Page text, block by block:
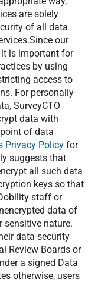
are solely
of all data
our
it is important for
by using
access to
For personally-
SurveyCTO
data with
of data
Privacy Policy for
suggests that
all such data
keys so that
staff or
data of
sensitive nature.
data-security
Review Boards or
a signed Data
otherwise, users